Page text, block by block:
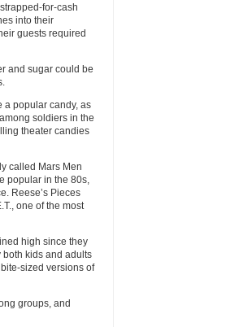
for-cash
into their
guests required
and sugar could be
a popular candy, as
soldiers in the
theater candies
called Mars Men
popular in the 80s,
Reese’s Pieces
one of the most
high since they
kids and adults
sized versions of
groups, and